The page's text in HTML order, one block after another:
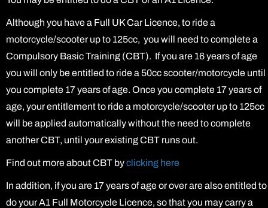
Although you have a Full UK Car Licence, to ride a
motorcycle/scooter up to 125cc, you will need to complete a
Compulsory Basic Training (CBT). If you are 16 years of age
you will only be entitled to ride a 50cc scooter/motorcycle until
you complete 17 years of age. Once you complete 17 years of
age, your entitlement to ride a motorcycle/scooter up to 125cc
will be applied automatically without the need to complete
another CBT, until your existing CBT runs out.
Find out more about CBT byclicking here
In addition, if you are 17 years of age or over are also entitled to
do your A1 Full Motorcycle Licence, so that you may carry a